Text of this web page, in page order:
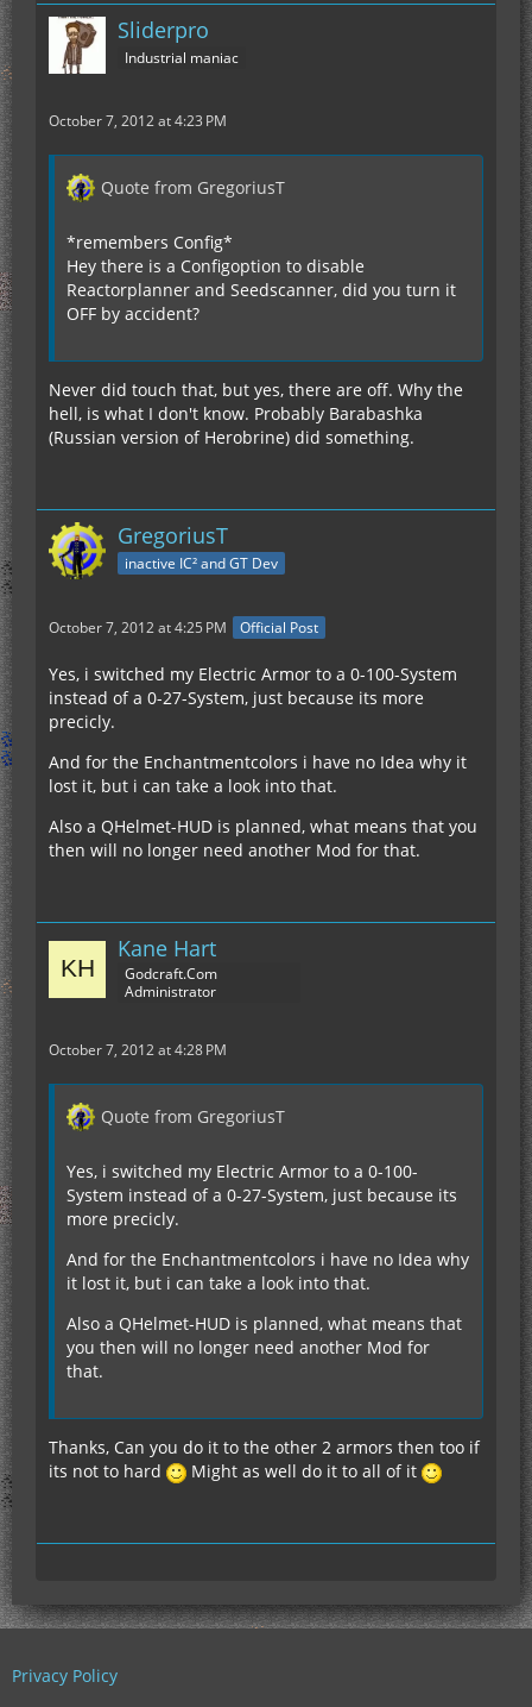
Sliderpro
Industrial maniac
October 7, 2012 at 4:23 PM
Quote from GregoriusT
*remembers Config*
Hey there is a Configoption to disable
Reactorplanner and Seedscanner, did you turn it
OFF by accident?
Never did touch that, but yes, there are off. Why the
hell, is what I don't know. Probably Barabashka
(Russian version of Herobrine) did something.
GregoriusT
inactive IC² and GT Dev
October 7, 2012 at 4:25 PM Official Post
Yes, i switched my Electric Armor to a 0-100-System
instead of a 0-27-System, just because its more
precicly.
And for the Enchantmentcolors i have no Idea why it
lost it, but i can take a look into that.
Also a QHelmet-HUD is planned, what means that you
then will no longer need another Mod for that.
Kane Hart
Godcraft.Com
Administrator
October 7, 2012 at 4:28 PM
Quote from GregoriusT
Yes, i switched my Electric Armor to a 0-100-
System instead of a 0-27-System, just because its
more precicly.
And for the Enchantmentcolors i have no Idea why
it lost it, but i can take a look into that.
Also a QHelmet-HUD is planned, what means that
you then will no longer need another Mod for
that.
Thanks, Can you do it to the other 2 armors then too if
its not to hard
Might as well do it to all of it
Privacy Policy